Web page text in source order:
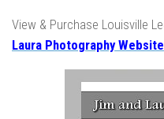
View & Purchase Louisville
Laura Photography Website